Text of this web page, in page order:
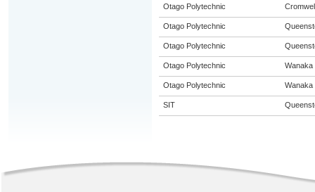
Otago Polytechnic
Otago Polytechnic
Otago Polytechnic
Otago Polytechnic Wanaka
Otago Polytechnic Wanaka
SIT